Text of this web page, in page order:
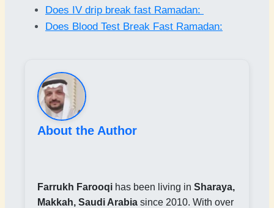
Does IV drip break fast Ramadan:
Does Blood Test Break Fast Ramadan:
About the Author
Farrukh Farooqi has been living in Sharaya,
Makkah, Saudi Arabia since 2010. With over